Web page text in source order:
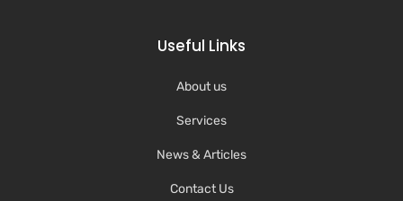
Useful Links
About us
Services
News & Articles
Contact Us